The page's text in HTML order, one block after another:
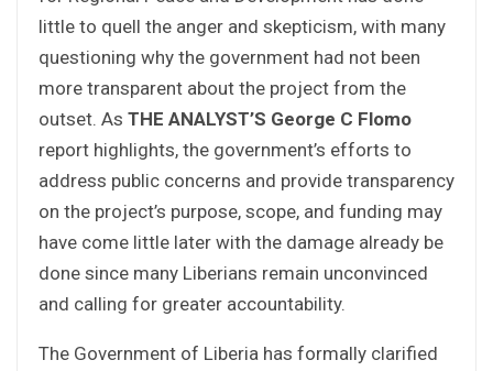
little to quell the anger and skepticism, with many
questioning why the government had not been
more transparent about the project from the
outset. As THE ANALYST’S George C Flomo
report highlights, the government’s efforts to
address public concerns and provide transparency
on the project’s purpose, scope, and funding may
have come little later with the damage already be
done since many Liberians remain unconvinced
and calling for greater accountability.
The Government of Liberia has formally clarified